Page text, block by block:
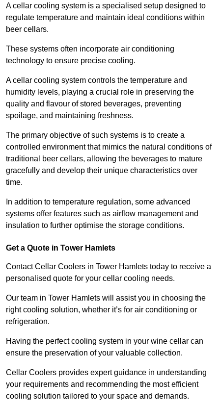
A cellar cooling system is a specialised setup designed to
regulate temperature and maintain ideal conditions within
beer cellars.
These systems often incorporate air conditioning
technology to ensure precise cooling.
A cellar cooling system controls the temperature and
humidity levels, playing a crucial role in preserving the
quality and flavour of stored beverages, preventing
spoilage, and maintaining freshness.
The primary objective of such systems is to create a
controlled environment that mimics the natural conditions of
traditional beer cellars, allowing the beverages to mature
gracefully and develop their unique characteristics over
time.
In addition to temperature regulation, some advanced
systems offer features such as airflow management and
insulation to further optimise the storage conditions.
Get a Quote in Tower Hamlets
Contact Cellar Coolers in Tower Hamlets today to receive a
personalised quote for your cellar cooling needs.
Our team in Tower Hamlets will assist you in choosing the
right cooling solution, whether it’s for air conditioning or
refrigeration.
Having the perfect cooling system in your wine cellar can
ensure the preservation of your valuable collection.
Cellar Coolers provides expert guidance in understanding
your requirements and recommending the most efficient
cooling solution tailored to your space and demands.